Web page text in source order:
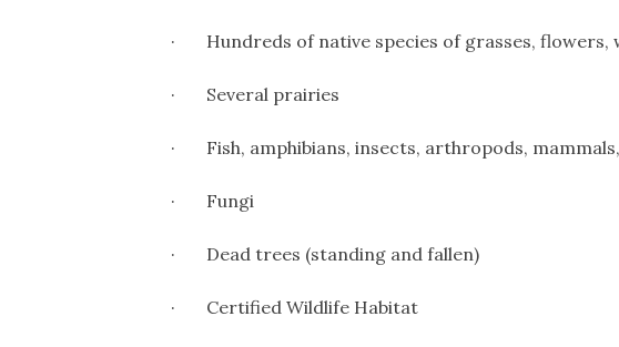
· Hundreds of native species of grasses, flowers,
· Several prairies
· Fish, amphibians, insects, arthropods,
· Fungi
· Dead trees (standing and fallen)
· Certified Wildlife Habitat